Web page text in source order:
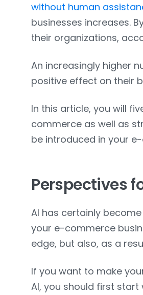
without human
businesses increases.
their organizations,
An increasingly higher
positive effect on their
In this article, you will
commerce as well as
be introduced in your
Perspectives
AI has certainly
your e-commerce
edge, but also, as a
If you want to make
AI, you should first